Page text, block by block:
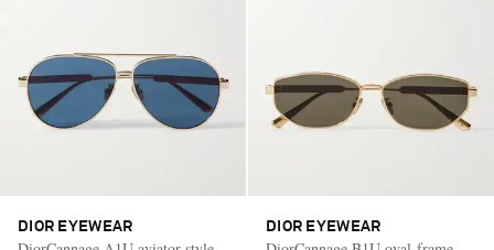
DIOR EYEWEAR DIOR EYEWEAR